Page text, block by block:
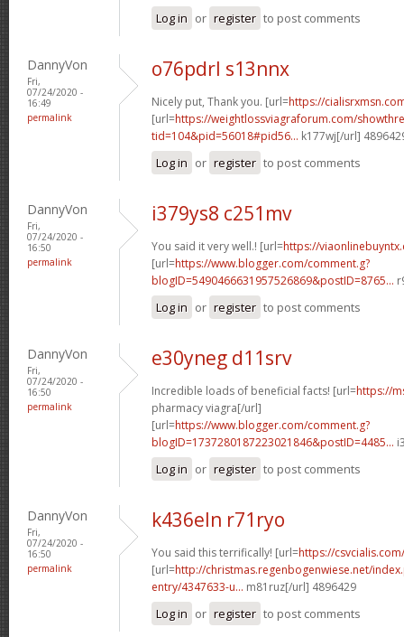
Log in or register to post comments
DannyVon
Fri,
07/24/2020 -
16:49
permalink
o76pdrl s13nnx
Nicely put, Thank you. [url=https://
[url=https://weightlossviagraforum.com/
tid=104&pid=56018#pid56... k177wj[/url]
Log in or register to post comments
DannyVon
Fri,
07/24/2020 -
16:50
permalink
i379ys8 c251mv
You said it very well.! [url=https://
[url=https://www.blogger.com/comment.g?
blogID=5490466631957526869&postID=8765...
Log in or register to post comments
DannyVon
Fri,
07/24/2020 -
16:50
permalink
e30yneg d11srv
Incredible loads of beneficial facts! [url=https://
pharmacy viagra[/url]
[url=https://www.blogger.com/comment.g?
blogID=1737280187223021846&postID=4485...
Log in or register to post comments
DannyVon
Fri,
07/24/2020 -
16:50
permalink
k436eln r71ryo
You said this terrifically! [url=https://
[url=http://christmas.regenbogenwiese.net/
entry/4347633-u... m81ruz[/url] 4896429
Log in or register to post comments